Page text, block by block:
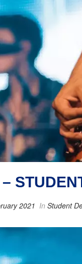
2021 In Student